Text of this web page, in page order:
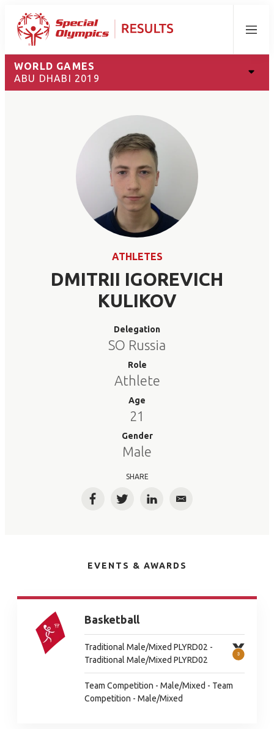
Menu
WORLD GAMES
ABU DHABI 2019
ATHLETES
DMITRII IGOREVICH
KULIKOV
Delegation
SO Russia
Role
Athlete
Age
21
Gender
Male
SHARE
FacebookTwitterLinkedInEmail
EVENTS & AWARDS
Basketball
Traditional Male/Mixed PLYRD02 -
Traditional Male/Mixed PLYRD02
Team Competition - Male/Mixed - Team
Competition - Male/Mixed